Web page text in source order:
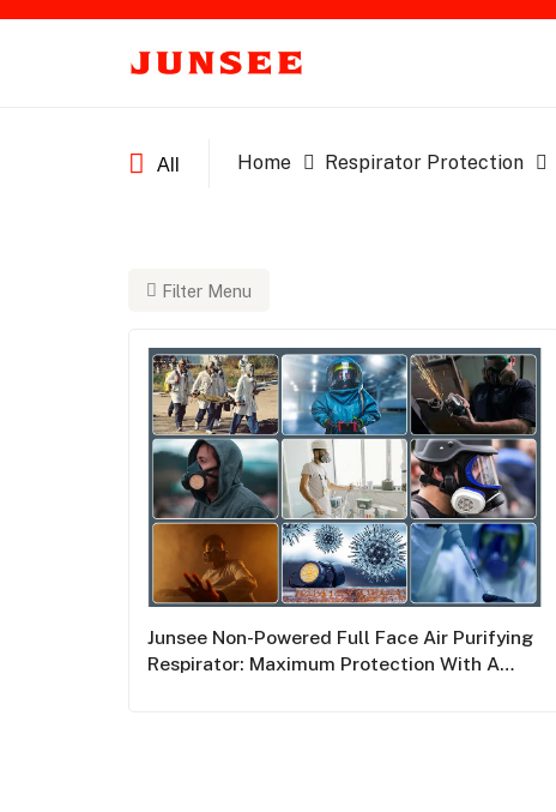
All Home Respirator Protection
Filter Menu
Junsee Non-Powered Full Face Air Purifying
Respirator: Maximum Protection With A